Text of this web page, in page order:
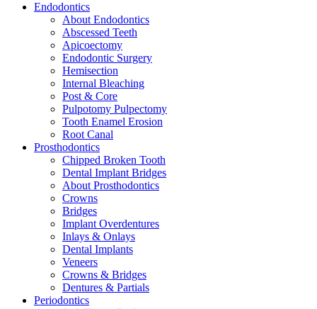
Endodontics
About Endodontics
Abscessed Teeth
Apicoectomy
Endodontic Surgery
Hemisection
Internal Bleaching
Post & Core
Pulpotomy Pulpectomy
Tooth Enamel Erosion
Root Canal
Prosthodontics
Chipped Broken Tooth
Dental Implant Bridges
About Prosthodontics
Crowns
Bridges
Implant Overdentures
Inlays & Onlays
Dental Implants
Veneers
Crowns & Bridges
Dentures & Partials
Periodontics